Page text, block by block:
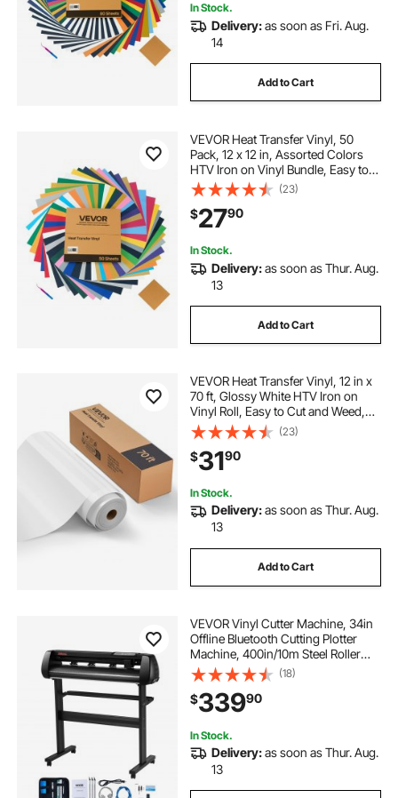
In Stock.
Delivery:as soon as Fri. Aug.
14
Add to Cart
VEVOR Heat Transfer Vinyl, 50
Pack, 12 x 12 in, Assorted Colors
HTV Iron on Vinyl Bundle, Easy to
Cut and Weed, with Accessories,
Compatible with Cutting Machines,
for Various Materials, T-shirts
(23)
$2790
In Stock.
Delivery:as soon as Thur. Aug.
13
Add to Cart
VEVOR Heat Transfer Vinyl, 12 in x
70 ft, Glossy White HTV Iron on
Vinyl Roll, Easy to Cut and Weed,
Strong Adhesion, Compatible with
Cutting Machines, for Various
Materials, T-shirts, Pillows, Hats
(23)
$3190
In Stock.
Delivery:as soon as Thur. Aug.
13
Add to Cart
VEVOR Vinyl Cutter Machine, 34in
Offline Bluetooth Cutting Plotter
Machine, 400in/10m Steel Roller
Shaft Adjustable Speed Force,
SignMaster Software Tool DIY Craft
Kit for Sign Making Windows &
Mobile
(18)
$33990
In Stock.
Delivery:as soon as Thur. Aug.
13